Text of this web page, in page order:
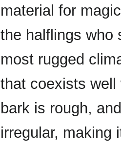
material for
the halflings who
most rugged
that coexists
bark is rough,
irregular, making